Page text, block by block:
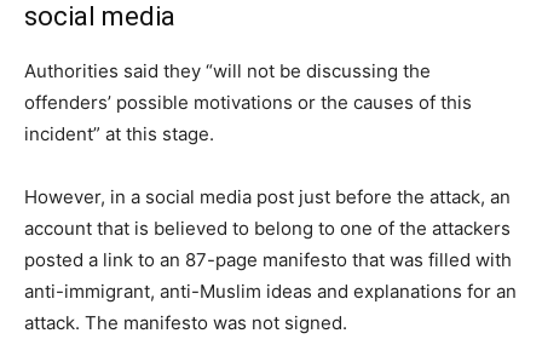
social media
Authorities said they “will not be discussing the
offenders’ possible motivations or the causes of this
incident” at this stage.
However, in a social media post just before the attack, an
account that is believed to belong to one of the attackers
posted a link to an 87-page manifesto that was filled with
anti-immigrant, anti-Muslim ideas and explanations for an
attack. The manifesto was not signed.